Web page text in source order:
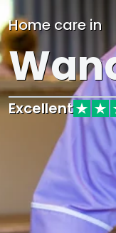
Home care in
Excellent